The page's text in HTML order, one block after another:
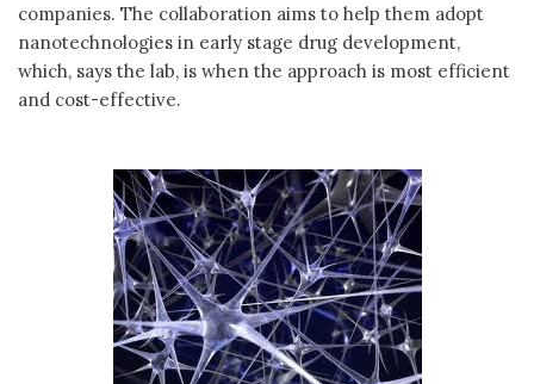
companies. The collaboration aims to help them adopt
nanotechnologies in early stage drug development,
which, says the lab, is when the approach is most efficient
and cost-effective.